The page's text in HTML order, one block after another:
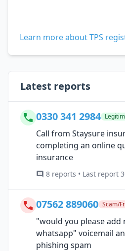
Learn more about TPS
Latest reports
0330 341 2984
Call from Staysure
completing an online
insurance
8 reports • Last report
07562 889060 Scam/
"would you please add
whatsapp" voicemail
phishing spam